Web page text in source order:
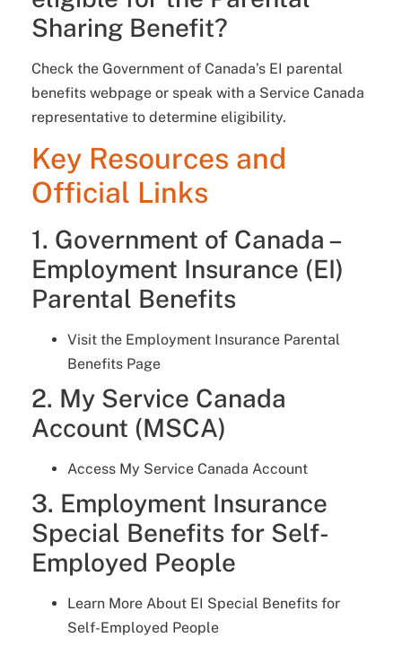
Sharing Benefit?
Check the Government of Canada’s EI parental
benefits webpage or speak with a Service Canada
representative to determine eligibility.
Key Resources and
Official Links
1. Government of Canada –
Employment Insurance (EI)
Parental Benefits
Visit the Employment Insurance Parental
Benefits Page
2. My Service Canada
Account (MSCA)
Access My Service Canada Account
3. Employment Insurance
Special Benefits for Self-
Employed People
Learn More About EI Special Benefits for
Self-Employed People